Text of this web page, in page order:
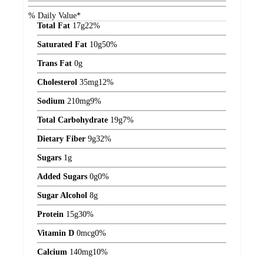
% Daily Value*
Total Fat 17g22%
Saturated Fat 10g50%
Trans Fat 0g
Cholesterol 35mg12%
Sodium 210mg9%
Total Carbohydrate 19g7%
Dietary Fiber 9g32%
Sugars 1 g
Added Sugars 0g0%
Sugar Alcohol 8g
Protein 15g30%
Vitamin D 0mcg0%
Calcium 140mg10%